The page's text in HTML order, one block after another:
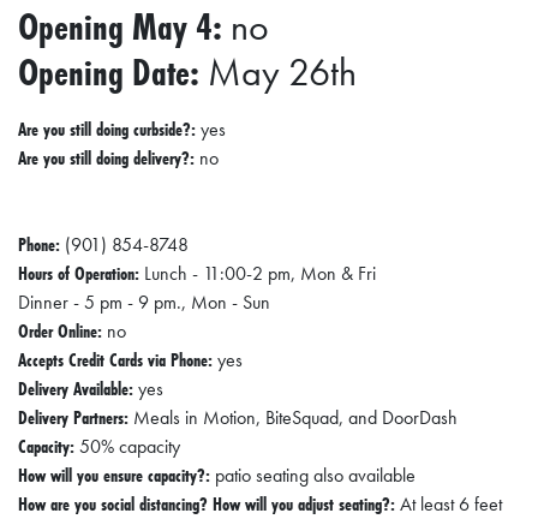
R
F
E
E
E
C
O
N
O
M
I
C
Opening May 4: no
Opening Date: May 26th
Are you still doing curbside?:yes
Are you still doing delivery?: no
Phone: (901) 854-8748
Hours of Operation: Lunch - 11:00-2 pm, Mon & Fri
Dinner - 5 pm - 9 pm., Mon - Sun
Order Online: no
Accepts Credit Cards via Phone:yes
Delivery Available:yes
Delivery Partners: Meals in Motion, BiteSquad, and DoorDash
Capacity:50% capacity
How will you ensure capacity?: patio seating also available
How are you social distancing? How will you adjust seating?:At least 6 feet